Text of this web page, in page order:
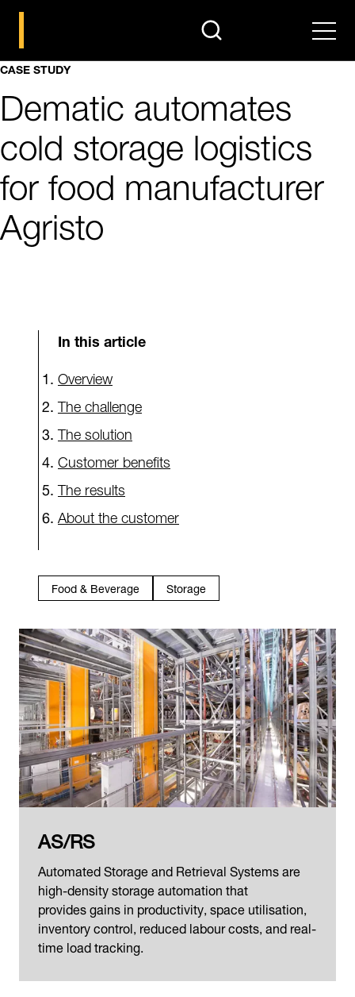
search Menu
CASE STUDY
Dematic automates
cold storage logistics
for food manufacturer
Agristo
In this article
Overview
The challenge
The solution
Customer benefits
The results
About the customer
Food & Beverage Storage
AS/RS
Automated Storage and Retrieval Systems are
high-density storage automation that
provides gains in productivity, space utilisation,
inventory control, reduced labour costs, and real-
time load tracking.